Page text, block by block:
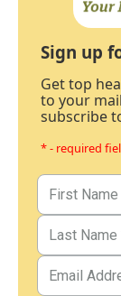
Sign up
Get top
to your
subscribe
* - required